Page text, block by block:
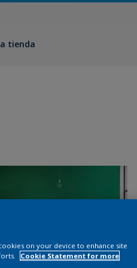
tienda
on your device to enhance site
Cookie Statement for more